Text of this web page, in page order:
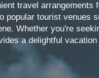
travel arrangements
popular tourist venues
Whether you're
a delightful